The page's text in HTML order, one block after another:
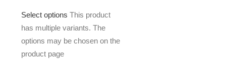
Select options This product
has multiple variants. The
options may be chosen on the
product page